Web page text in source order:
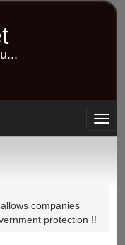
companies
protection !!